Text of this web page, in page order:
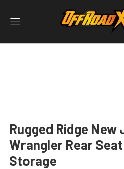
Rugged Ridge New
Wrangler Rear
Storage